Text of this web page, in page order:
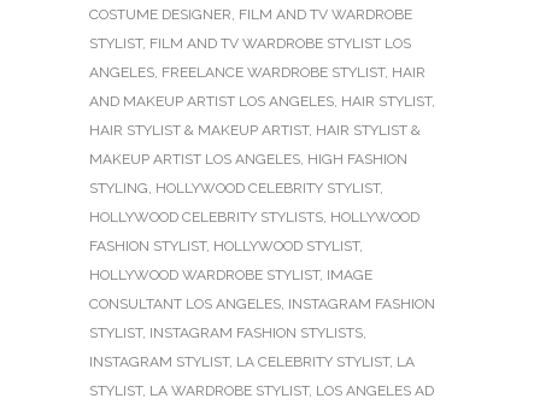
COSTUME DESIGNER, FILM AND TV WARDROBE
STYLIST, FILM AND TV WARDROBE STYLIST LOS
ANGELES, FREELANCE WARDROBE STYLIST, HAIR
AND MAKEUP ARTIST LOS ANGELES, HAIR STYLIST,
HAIR STYLIST & MAKEUP ARTIST, HAIR STYLIST &
MAKEUP ARTIST LOS ANGELES, HIGH FASHION
STYLING, HOLLYWOOD CELEBRITY STYLIST,
HOLLYWOOD CELEBRITY STYLISTS, HOLLYWOOD
FASHION STYLIST, HOLLYWOOD STYLIST,
HOLLYWOOD WARDROBE STYLIST, IMAGE
CONSULTANT LOS ANGELES, INSTAGRAM FASHION
STYLIST, INSTAGRAM FASHION STYLISTS,
INSTAGRAM STYLIST, LA CELEBRITY STYLIST, LA
STYLIST, LA WARDROBE STYLIST, LOS ANGELES AD